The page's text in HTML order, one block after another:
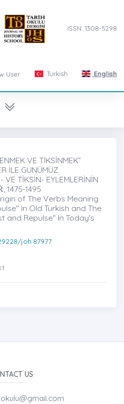
ISSN: 1308-5298
User Turkish English
VE TİKSİNMEK”
İLE GÜNÜMÜZ
VE TİKSİN- EYLEMLERİNİN
1475-1495
of The Verbs Meaning
In Old Turkish and The
and Repulse" In Today's
joh.87977
US